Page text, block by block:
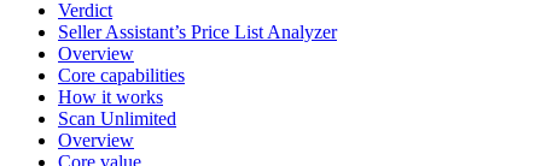
Verdict
Seller Assistant’s Price List Analyzer
Overview
Core capabilities
How it works
Scan Unlimited
Overview
Core value